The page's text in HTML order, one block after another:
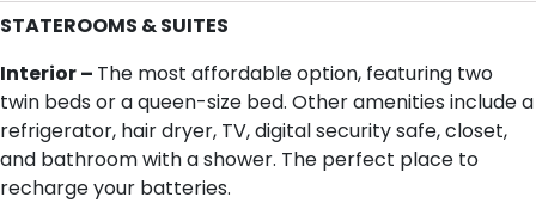
STATEROOMS & SUITES
Interior – The most affordable option, featuring two
twin beds or a queen-size bed. Other amenities include a
refrigerator, hair dryer, TV, digital security safe, closet,
and bathroom with a shower. The perfect place to
recharge your batteries.